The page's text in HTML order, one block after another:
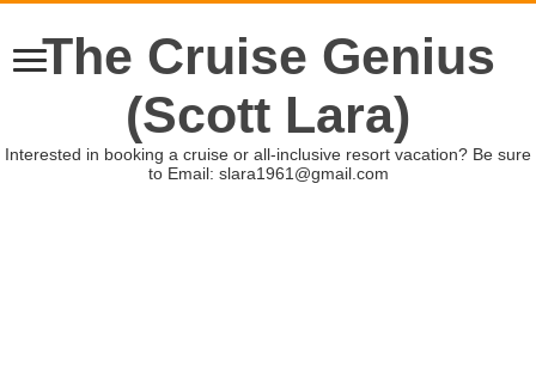
The Cruise Genius
(Scott Lara)
Interested in booking a cruise or all-inclusive resort vacation? Be sure
to Email: slara1961@gmail.com